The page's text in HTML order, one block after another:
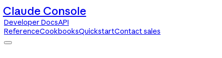
Claude Console
Developer DocsAPI
ReferenceCookbooksQuickstartContact sales